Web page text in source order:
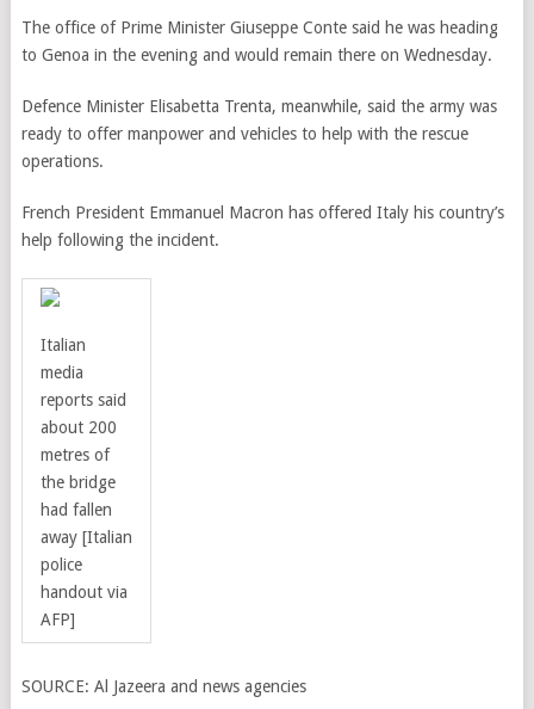
The office of Prime Minister Giuseppe Conte said he was heading
to Genoa in the evening and would remain there on Wednesday.
Defence Minister Elisabetta Trenta, meanwhile, said the army was
ready to offer manpower and vehicles to help with the rescue
operations.
French President Emmanuel Macron has offered Italy his country’s
help following the incident.
Italian
media
reports said
about 200
metres of
the bridge
had fallen
away[Italian
police
handout via
AFP]
SOURCE: Al Jazeera and news agencies